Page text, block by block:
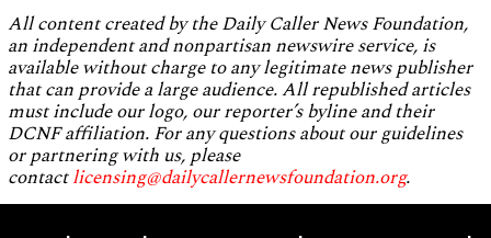
All content created by the Daily Caller News Foundation,
an independent and nonpartisan newswire service, is
available without charge to any legitimate news publisher
that can provide a large audience. All republished articles
must include our logo, our reporter’s byline and their
DCNF affiliation. For any questions about our guidelines
or partnering with us, please
contactlicensing@dailycallernewsfoundation.org.